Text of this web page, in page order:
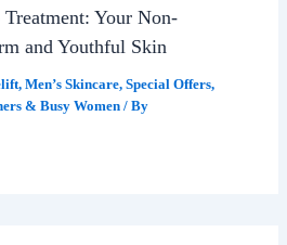
Your Non-
and Youthful Skin
,Men’s Skincare,Special Offers,
& Busy Women / By